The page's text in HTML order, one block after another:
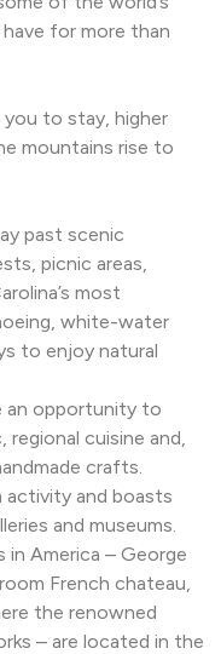
for more than
you to stay, higher
mountains rise to
past scenic
picnic areas,
most
white-water
to enjoy natural
an opportunity to
cuisine and,
crafts.
and boasts
and museums.
America – George
French chateau,
the renowned
– are located in the